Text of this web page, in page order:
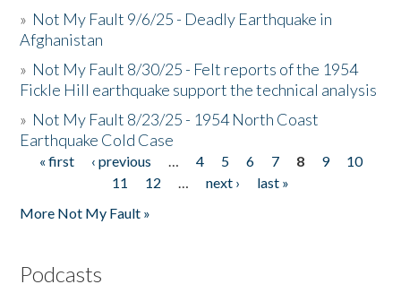
» Not My Fault 9/6/25 - Deadly Earthquake in
Afghanistan
» Not My Fault 8/30/25 - Felt reports of the 1954
Fickle Hill earthquake support the technical analysis
» Not My Fault 8/23/25 - 1954 North Coast
Earthquake Cold Case
Pages
« first ‹ previous … 4 5 6 7 8 9
10
11
12 … next ›
last »
More Not My Fault »
Podcasts